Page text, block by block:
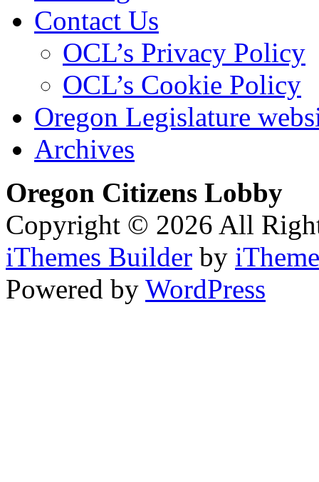
Contact Us
OCL’s Privacy Policy
OCL’s Cookie Policy
Oregon Legislature
Archives
Oregon Citizens Lobby
Copyright © 2026 All
iThemes Builder by
Powered by WordPress